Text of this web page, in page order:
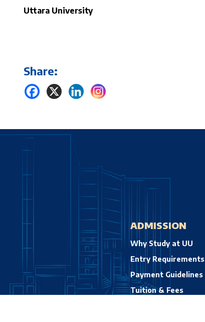
Uttara University
Share:
ADMISSION
Why Study at UU
Entry Requirements
Payment Guidelines
Tuition & Fees